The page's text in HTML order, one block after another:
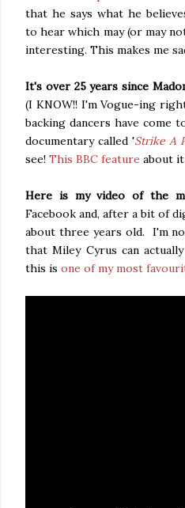
that he says what he
to hear which may (or may
interesting. This makes me
It's over 25 years since
(I KNOW!! I'm Vogue-ing
backing dancers have come
documentary called 'Strike A
see! This BBC feature about it
Here is my video of the
Facebook and, after a bit of
about three years old. I'm
that Miley Cyrus can
this is one of my most